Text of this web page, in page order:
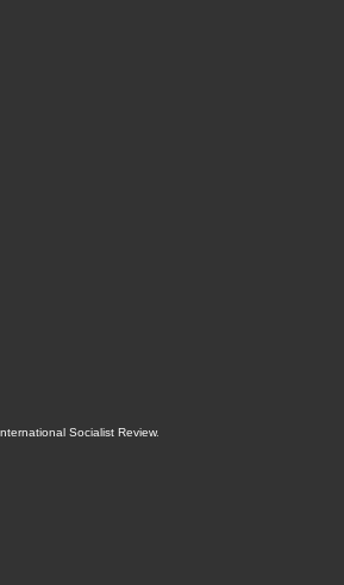
International Socialist Review.